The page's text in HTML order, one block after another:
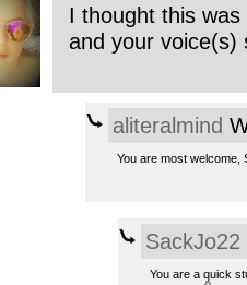
I thought this
and your voice(s)
aliteralmind
You are most welcome,
SackJo22
You are a quick